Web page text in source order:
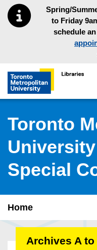
Skip to main menu
Skip to contentSpring/
to Friday
schedule
Toronto
Toronto
Special
Home
Archives A to